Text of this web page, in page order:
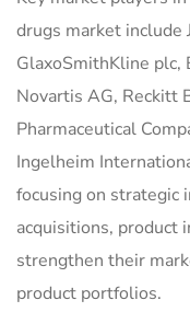
drugs market include
GlaxoSmithKline plc,
Novartis AG, Reckitt
Pharmaceutical
Ingelheim
focusing on strategic
acquisitions, product
strengthen their
product portfolios.